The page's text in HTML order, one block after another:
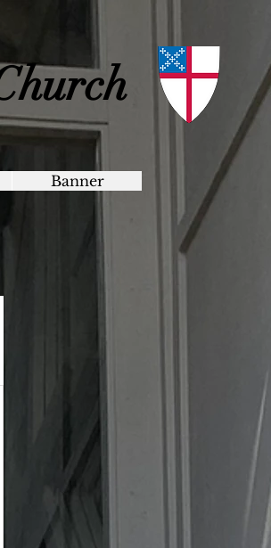
Banner